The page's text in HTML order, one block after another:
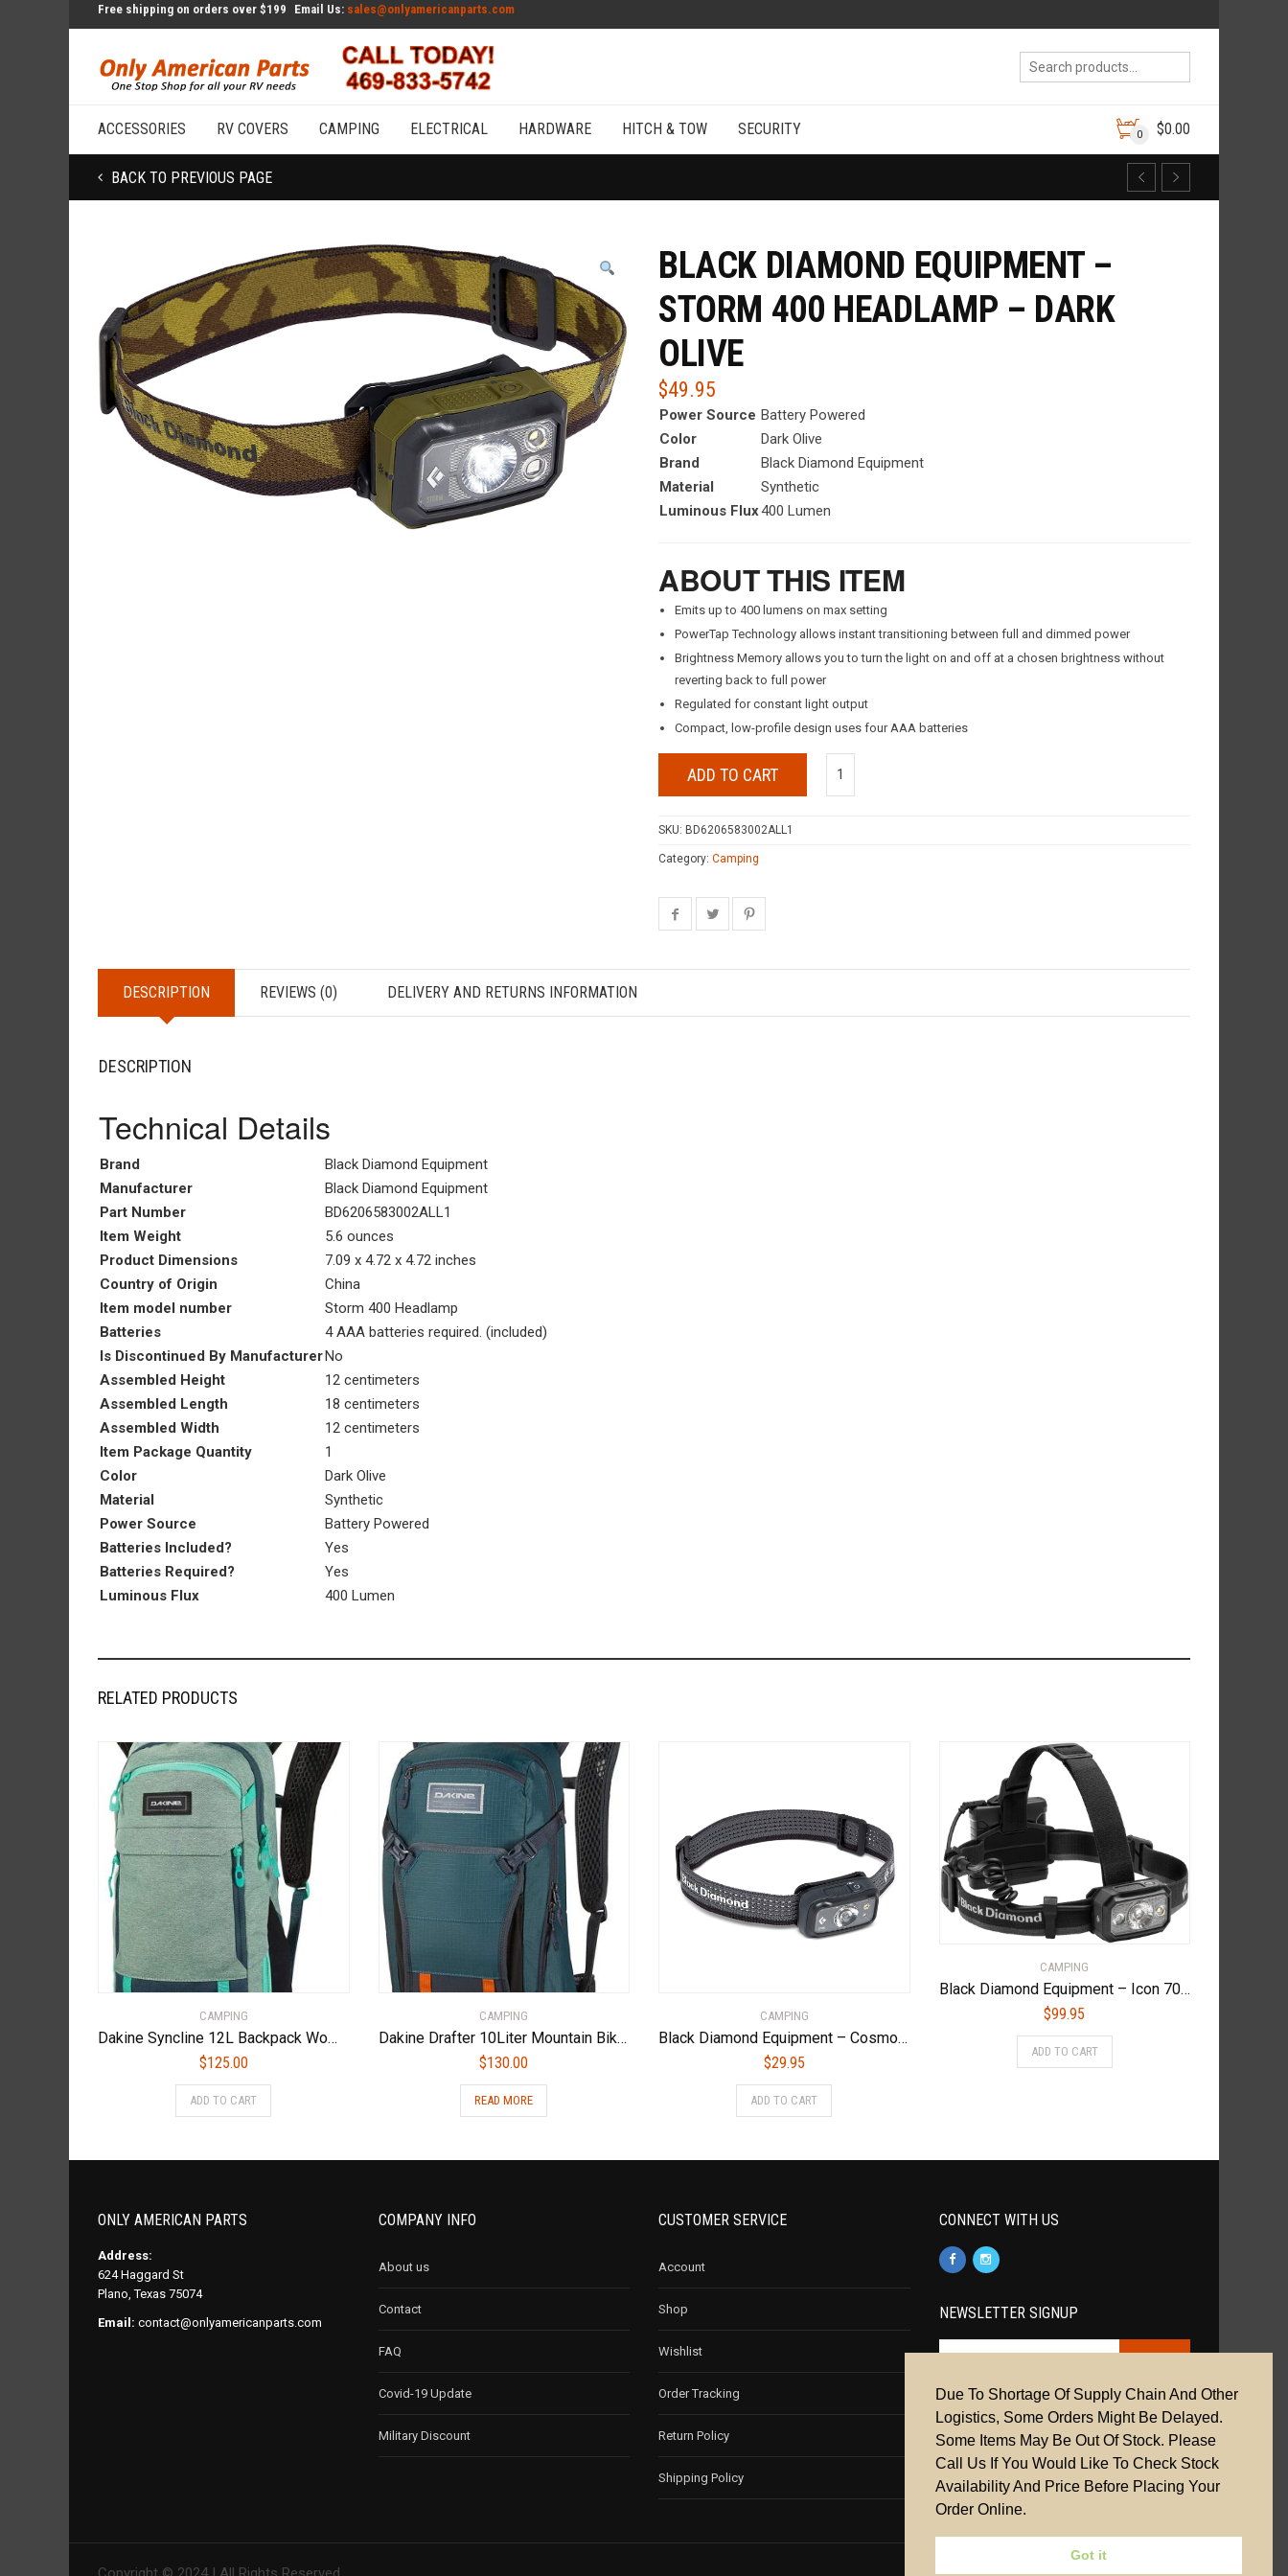
Free shipping on orders over $199 Email Us: sales@onlyamericanparts.com
ACCESSORIES RV COVERS CAMPING ELECTRICAL HARDWARE HITCH & TOW SECURITY 0 $0.00
BACK TO PREVIOUS PAGE
BLACK DIAMOND EQUIPMENT –
STORM 400 HEADLAMP – DARK
OLIVE
$49.95
Power Source Battery Powered
Color
Dark Olive
Brand
Black Diamond Equipment
Material
Synthetic
Luminous Flux400 Lumen
ABOUT THIS ITEM
Emits up to 400 lumens on max setting
PowerTap Technology allows instant transitioning between full and dimmed power
Brightness Memory allows you to turn the light on and off at a chosen brightness without
reverting back to full power
Regulated for constant light output
Compact, low-profile design uses four AAA batteries
ADD TO CART
SKU: BD6206583002ALL1
Category: Camping
DESCRIPTION REVIEWS (0) DELIVERY AND RETURNS INFORMATION
DESCRIPTION
Technical Details
Brand
‎Black Diamond Equipment
Manufacturer
‎Black Diamond Equipment
Part Number
BD6206583002ALL1
Item Weight
‎5.6 ounces
Product Dimensions
‎7.09 x 4.72 x 4.72 inches
Country of Origin
‎China
Item model number
‎Storm 400 Headlamp
Batteries
‎4 AAA batteries required. (included)
Is Discontinued By Manufacturer‎No
Assembled Height
‎12 centimeters
Assembled Length
‎18 centimeters
Assembled Width
‎12 centimeters
Item Package Quantity
‎1
Color
‎Dark Olive
Material
‎Synthetic
Power Source
‎Battery Powered
Batteries Included?
‎Yes
Batteries Required?
‎Yes
Luminous Flux
‎400 Lumen
RELATED PRODUCTS
CAMPING
Dakine Syncline 12L Backpack Women’s Lichen
$125.00
ADD TO CART
CAMPING
Dakine Drafter 10Liter Mountain Biking Hydration Backpack
$130.00
READ MORE
CAMPING
Black Diamond Equipment – Cosmo 300 Headlamp – Graphite
$29.95
ADD TO CART
CAMPING
Black Diamond Equipment – Icon 700 Headlamp – Graphite
$99.95
ADD TO CART
ONLY AMERICAN PARTS
Address:
624 Haggard St
Plano, Texas 75074
Email: contact@onlyamericanparts.com
COMPANY INFO
About us
Contact
FAQ
Covid-19 Update
Military Discount
CUSTOMER SERVICE
Account
Shop
Wishlist
Order Tracking
Return Policy
Shipping Policy
CONNECT WITH US
NEWSLETTER SIGNUP
Cookie Policy|Privacy Policy|Terms &
Conditions
Due To Shortage Of Supply Chain And Other
Logistics, Some Orders Might Be Delayed.
Some Items May Be Out Of Stock. Please
Call Us If You Would Like To Check Stock
Availability And Price Before Placing Your
Order Online.
Got it